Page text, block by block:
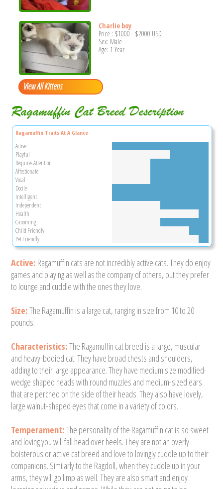
Charlie boy
Price : $1000 - $2000 USD
Sex: Male
Age: 1 Year
View All Kittens
Ragamuffin Cat Breed Description
Ragamuffin Traits At A Glance
Active
Playful
Requires Attention
Affectionate
Vocal
Docile
Intelligent
Independent
Health
Grooming
Child Friendly
Pet Friendly
Active: Ragamuffin cats are not incredibly active cats. They do enjoy
games and playing as well as the company of others, but they prefer
to lounge and cuddle with the ones they love.
Size:The Ragamuffin is a large cat, ranging in size from 10 to 20
pounds.
Characteristics:The Ragamuffin cat breed is a large, muscular
and heavy-bodied cat. They have broad chests and shoulders,
adding to their large appearance. They have medium size modified-
wedge shaped heads with round muzzles and medium-sized ears
that are perched on the side of their heads. They also have lovely,
large walnut-shaped eyes that come in a variety of colors.
Temperament:The personality of the Ragamuffin cat is so sweet
and loving you will fall head over heels. They are not an overly
boisterous or active cat breed and love to lovingly cuddle up to their
companions. Similarly to the Ragdoll, when they cuddle up in your
arms, they will go limp as well. They are also smart and enjoy